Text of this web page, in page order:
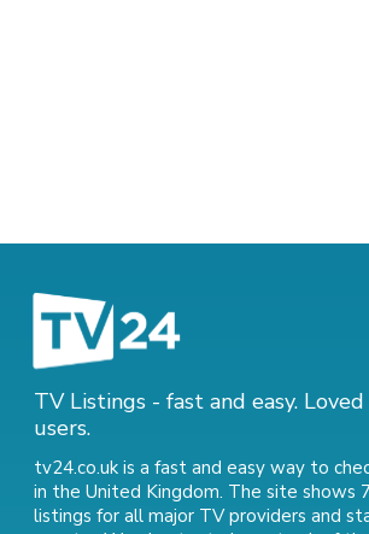
TV Listings - fast and easy.
users.
tv24.co.uk is a fast and easy way to
in the United Kingdom. The site shows
listings for all major TV providers and